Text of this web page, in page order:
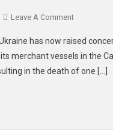
Leave A Comment
has now raised
merchant vessels in the
in the death of one […]